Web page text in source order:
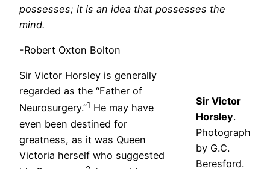
possesses; it is an idea that possesses the
mind.
-Robert Oxton Bolton
Sir Victor
Horsley.
Photograph
by G.C.
Beresford.
Sir Victor Horsley is generally
regarded as the “Father of
Neurosurgery.”1 He may have
even been destined for
greatness, as it was Queen
Victoria herself who suggested